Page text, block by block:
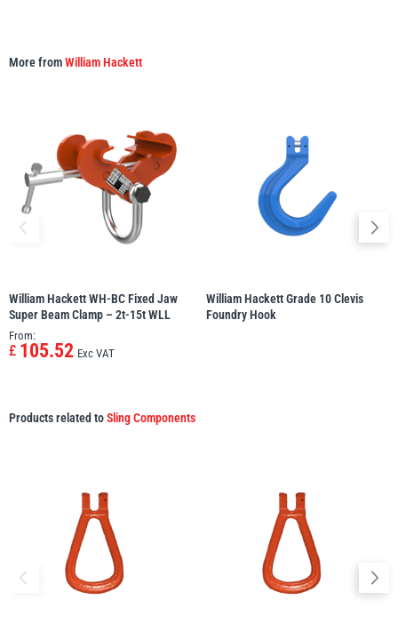
More fromWilliam Hackett
William Hackett WH-BC Fixed Jaw
Super Beam Clamp – 2t-15t WLL
From:
£ 105.52 Exc VAT
William Hackett Grade 10 Clevis
Foundry Hook
Products related toSling Components